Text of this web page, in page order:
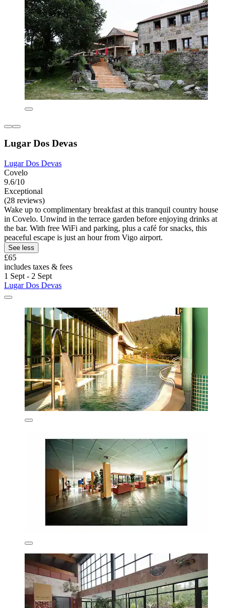
Lugar Dos Devas
Lugar Dos Devas
Covelo
9.6/10
Exceptional
(28 reviews)
Wake up to complimentary breakfast at this tranquil country house
in Covelo. Unwind in the terrace garden before enjoying drinks at
the bar. With free WiFi and parking, plus a café for snacks, this
peaceful escape is just an hour from Vigo airport.
See less
£65
includes taxes & fees
1 Sept - 2 Sept
Lugar Dos Devas